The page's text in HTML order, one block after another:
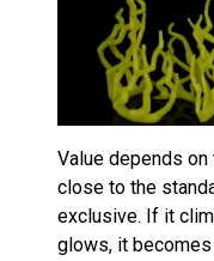
Value depends
close to the
exclusive. If it
glows, it